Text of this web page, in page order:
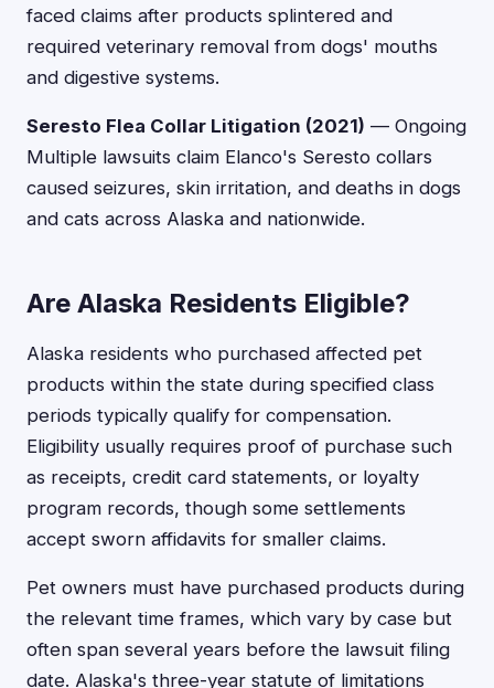
faced claims after products splintered and
required veterinary removal from dogs' mouths
and digestive systems.
Seresto Flea Collar Litigation (2021) — Ongoing
Multiple lawsuits claim Elanco's Seresto collars
caused seizures, skin irritation, and deaths in dogs
and cats across Alaska and nationwide.
Are Alaska Residents Eligible?
Alaska residents who purchased affected pet
products within the state during specified class
periods typically qualify for compensation.
Eligibility usually requires proof of purchase such
as receipts, credit card statements, or loyalty
program records, though some settlements
accept sworn affidavits for smaller claims.
Pet owners must have purchased products during
the relevant time frames, which vary by case but
often span several years before the lawsuit filing
date. Alaska's three-year statute of limitations